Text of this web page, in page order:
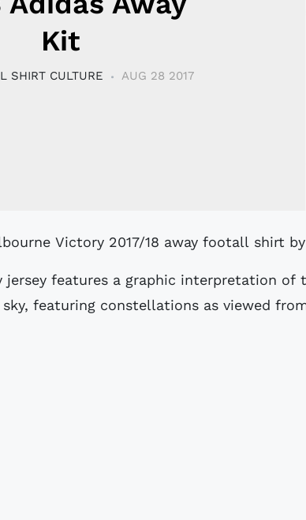
Kit
SHIRT CULTURE AUG 28 2017
Victory 2017/18 away footall shirt
jersey features a graphic interpretation of
featuring constellations as viewed